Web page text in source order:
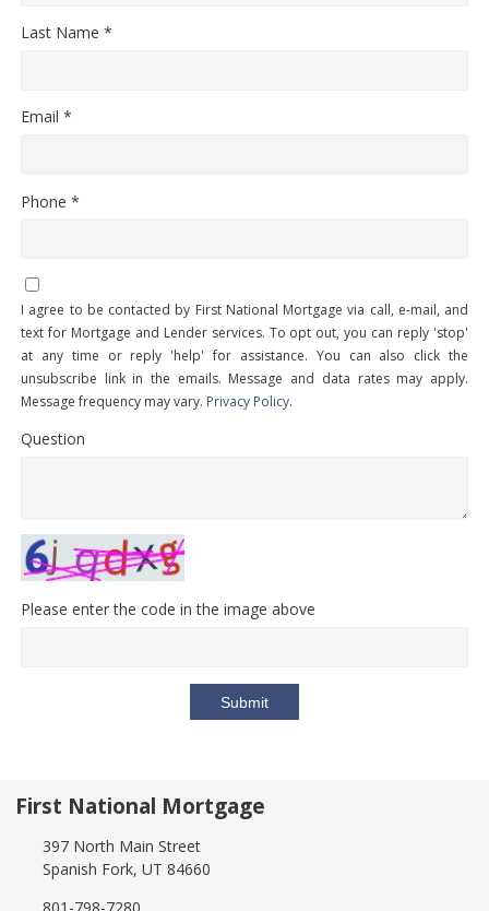
Last Name *
Email *
Phone *
I agree to be contacted by First National Mortgage via call, e-mail, and
text for Mortgage and Lender services. To opt out, you can reply 'stop'
at any time or reply 'help' for assistance. You can also click the
unsubscribe link in the emails. Message and data rates may apply.
Message frequency may vary. Privacy Policy.
Question
Please enter the code in the image above
Submit
First National Mortgage
397 North Main Street
Spanish Fork, UT 84660
801-798-7280